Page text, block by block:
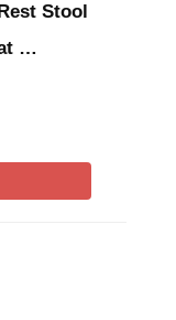
Stool
…